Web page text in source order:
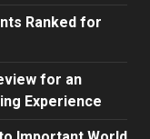
Ranked for
for an
Experience